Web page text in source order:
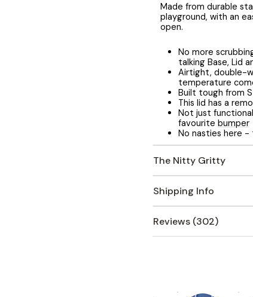
Made from durable
playground, with an
open.
No more
talking Base, Lid
Airtight, double-
temperature
Built tough from
This lid has a
Not just
favourite bumper
No nasties here -
The Nitty Gritty
Shipping Info
Reviews (302)